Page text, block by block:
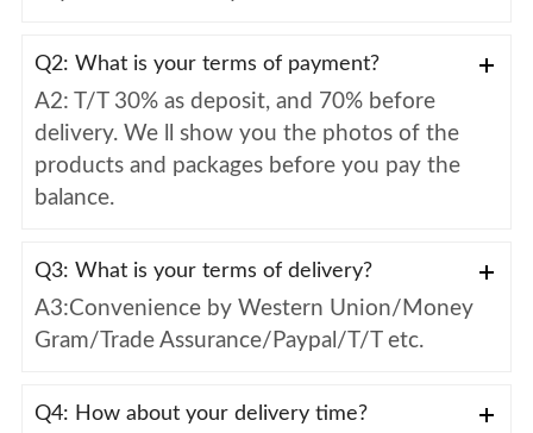
Q2: What is your terms of payment?
A2: T/T 30% as deposit, and 70% before
delivery. We ll show you the photos of the
products and packages before you pay the
balance.
Q3: What is your terms of delivery?
A3:Convenience by Western Union/Money
Gram/Trade Assurance/Paypal/T/T etc.
Q4: How about your delivery time?